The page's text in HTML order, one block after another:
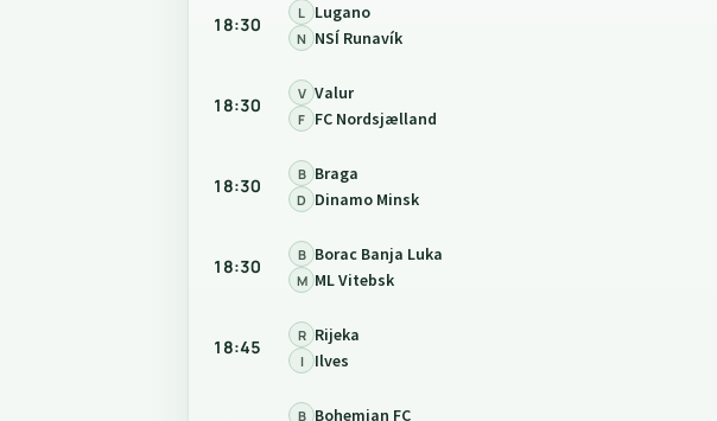
18:30
L Lugano
N NSÍ Runavík
18:30
V Valur
F FC Nordsjælland
18:30
B Braga
D Dinamo Minsk
18:30
B Borac Banja Luka
M ML Vitebsk
18:45
R Rijeka
I Ilves
B Bohemian FC